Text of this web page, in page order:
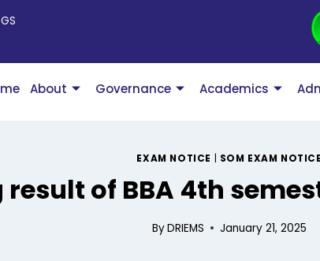
About Governance Academics
EXAM NOTICE SOM EXAM NOTICE
result of BBA 4th
ByDRIEMS January 21, 2025